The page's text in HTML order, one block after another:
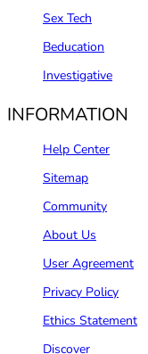
Sex Tech
Beducation
Investigative
INFORMATION
Help Center
Sitemap
Community
About Us
User Agreement
Privacy Policy
Ethics Statement
Discover